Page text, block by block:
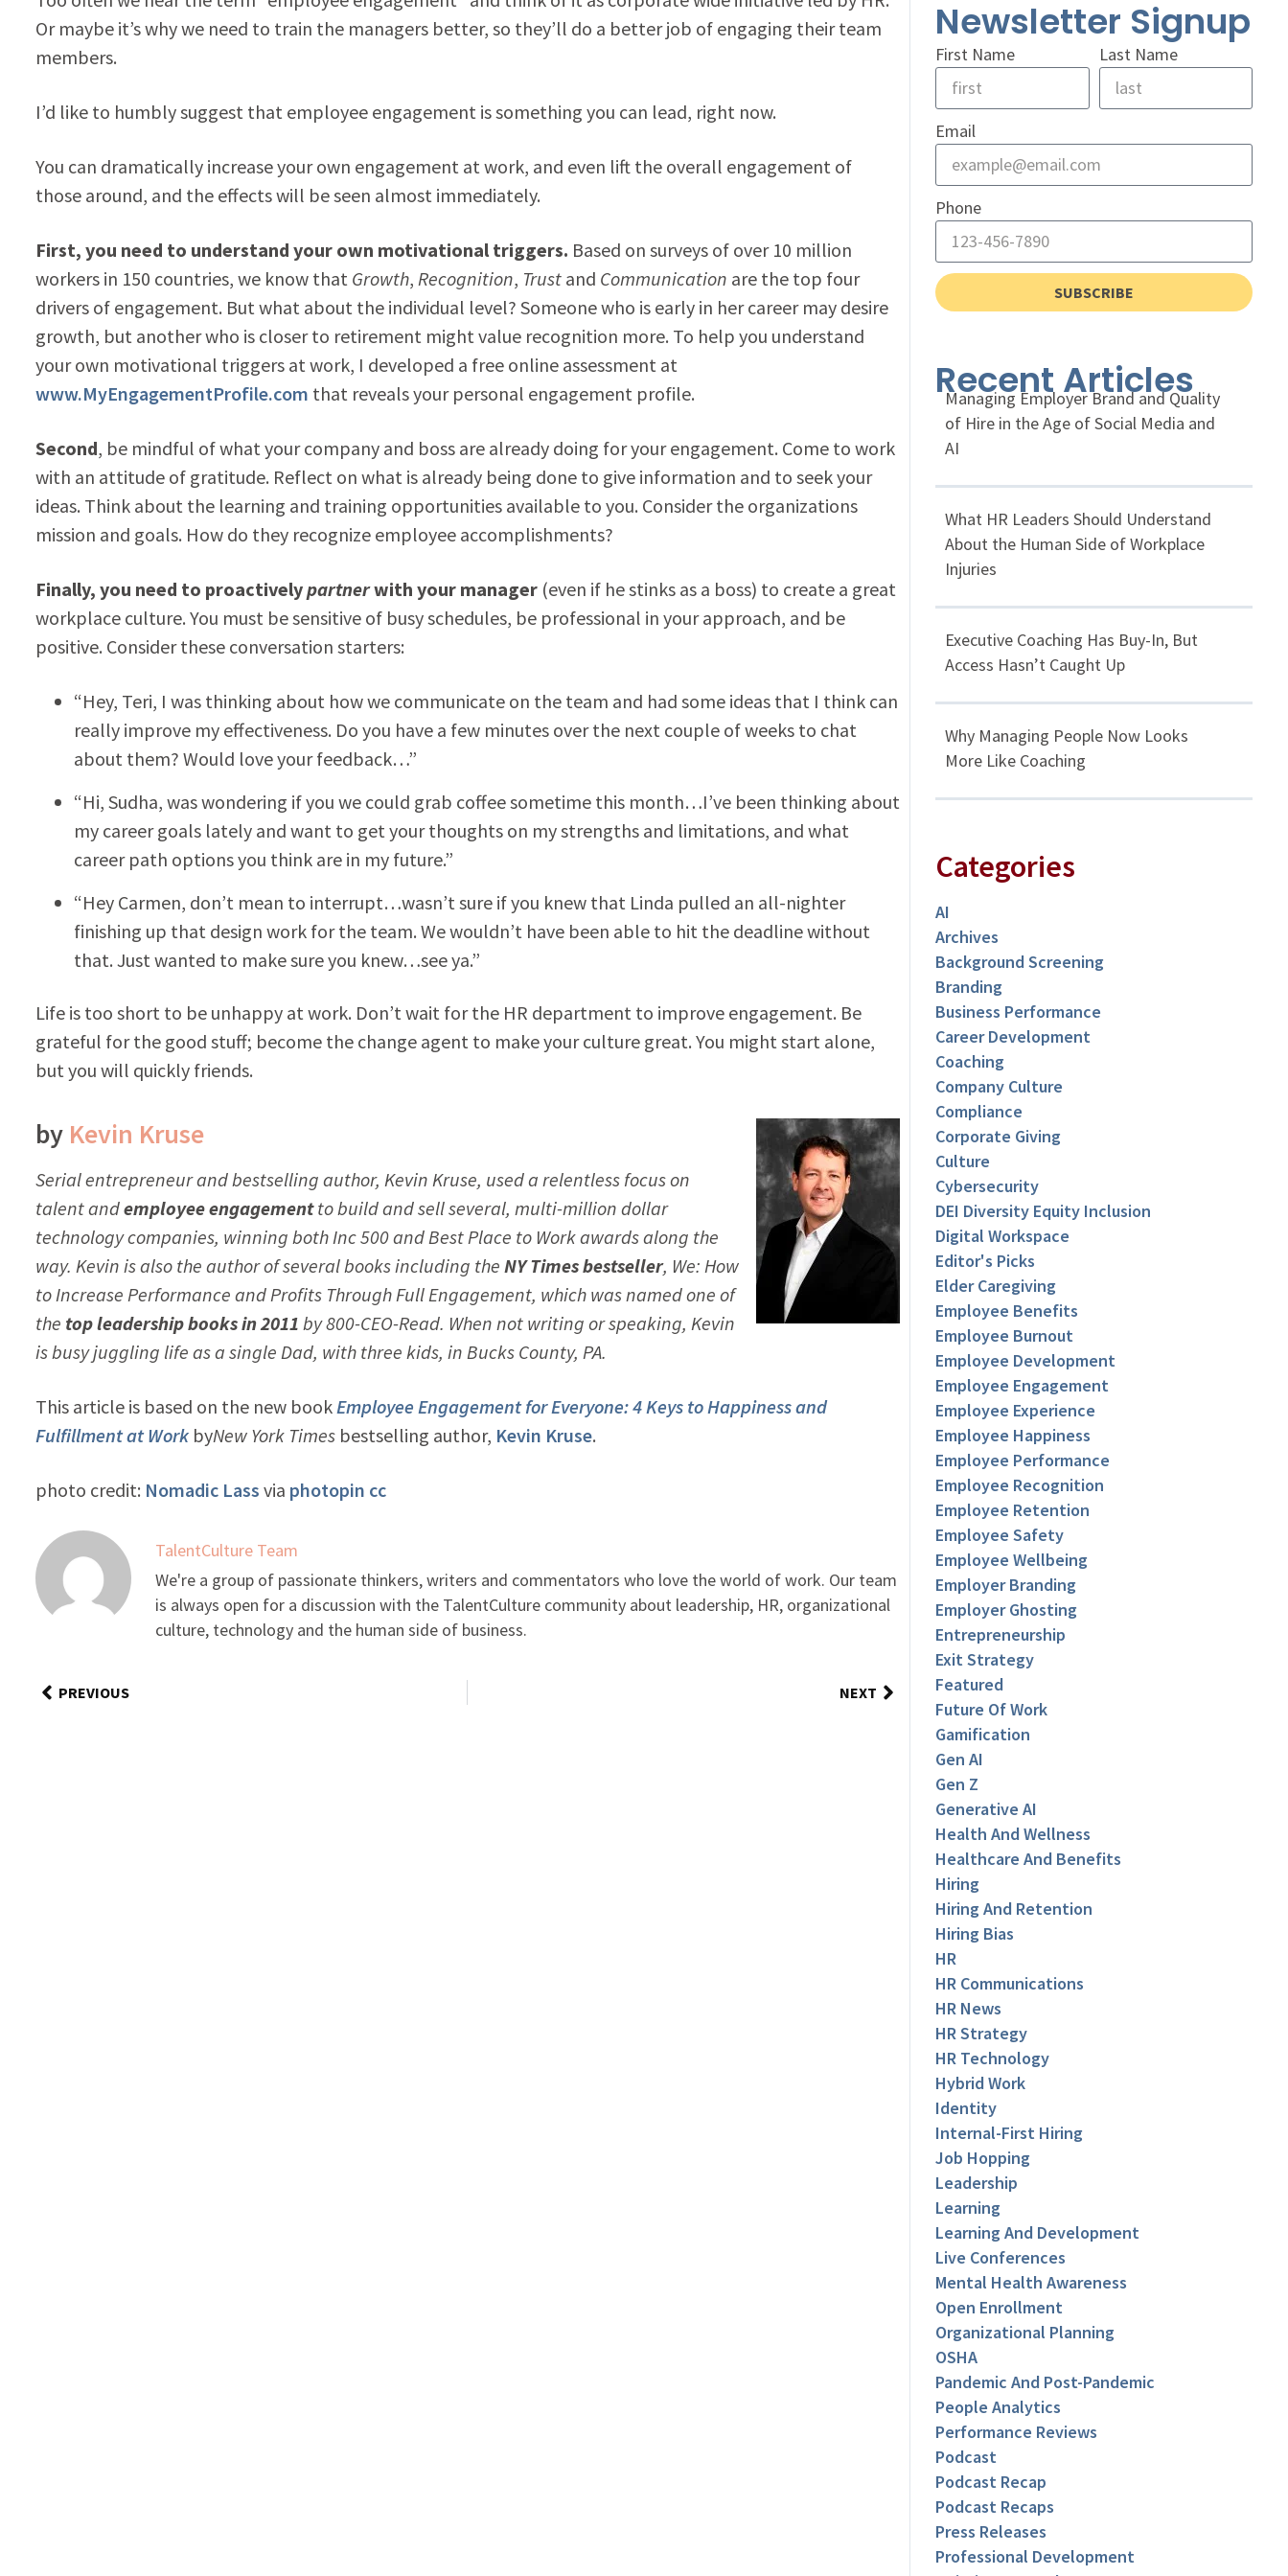
Or maybe it’s why we need to train the managers better, so they’ll do a better job of engaging their team
members.
I’d like to humbly suggest that employee engagement is something you can lead, right now.
You can dramatically increase your own engagement at work, and even lift the overall engagement of
those around, and the effects will be seen almost immediately.
First, you need to understand your own motivational triggers. Based on surveys of over 10 million
workers in 150 countries, we know that Growth, Recognition, Trustand Communication are the top four
drivers of engagement. But what about the individual level? Someone who is early in her career may desire
growth, but another who is closer to retirement might value recognition more. To help you understand
your own motivational triggers at work, I developed a free online assessment at
www.MyEngagementProfile.com that reveals your personal engagement profile.
Second, be mindful of what your company and boss are already doing for your engagement. Come to work
with an attitude of gratitude. Reflect on what is already being done to give information and to seek your
ideas. Think about the learning and training opportunities available to you. Consider the organizations
mission and goals. How do they recognize employee accomplishments?
Finally, you need to proactivelypartnerwith your manager(even if he stinks as a boss) to create a great
workplace culture. You must be sensitive of busy schedules, be professional in your approach, and be
positive. Consider these conversation starters:
“Hey, Teri, I was thinking about how we communicate on the team and had some ideas that I think can
really improve my effectiveness. Do you have a few minutes over the next couple of weeks to chat
about them? Would love your feedback…”
“Hi, Sudha, was wondering if you we could grab coffee sometime this month…I’ve been thinking about
my career goals lately and want to get your thoughts on my strengths and limitations, and what
career path options you think are in my future.”
“Hey Carmen, don’t mean to interrupt…wasn’t sure if you knew that Linda pulled an all-nighter
finishing up that design work for the team. We wouldn’t have been able to hit the deadline without
that. Just wanted to make sure you knew…see ya.”
Life is too short to be unhappy at work. Don’t wait for the HR department to improve engagement. Be
grateful for the good stuff; become the change agent to make your culture great. You might start alone,
but you will quickly friends.
by Kevin Kruse
Serial entrepreneur and bestselling author, Kevin Kruse, used a relentless focus on
talent andemployee engagementto build and sell several, multi-million dollar
technology companies, winning both Inc 500and Best Place to Workawards along the
way. Kevin is also the author of several books including the NY Timesbestseller, We: How
to Increase Performance and Profits Through Full Engagement, which was named one of
the top leadership books in 2011 by 800-CEO-Read. When not writing or speaking, Kevin
is busy juggling life as a single Dad, with three kids, in Bucks County, PA.
This article is based on the new book Employee Engagement for Everyone: 4 Keys to Happiness and
Fulfillment at Work byNew York Timesbestselling author, Kevin Kruse.
photo credit: Nomadic Lass via photopin cc
TalentCulture Team
We're a group of passionate thinkers, writers and commentators who love the world of work. Our team
is always open for a discussion with the TalentCulture community about leadership, HR, organizational
culture, technology and the human side of business.
PREVIOUS NEXT
Newsletter Signup
First Name Last Name
Email
Phone
SUBSCRIBE
Recent Articles
Managing Employer Brand and Quality
of Hire in the Age of Social Media and
AI
What HR Leaders Should Understand
About the Human Side of Workplace
Injuries
Executive Coaching Has Buy-In, But
Access Hasn’t Caught Up
Why Managing People Now Looks
More Like Coaching
Categories
AI
Archives
Background Screening
Branding
Business Performance
Career Development
Coaching
Company Culture
Compliance
Corporate Giving
Culture
Cybersecurity
DEI Diversity Equity Inclusion
Digital Workspace
Editor's Picks
Elder Caregiving
Employee Benefits
Employee Burnout
Employee Development
Employee Engagement
Employee Experience
Employee Happiness
Employee Performance
Employee Recognition
Employee Retention
Employee Safety
Employee Wellbeing
Employer Branding
Employer Ghosting
Entrepreneurship
Exit Strategy
Featured
Future Of Work
Gamification
Gen AI
Gen Z
Generative AI
Health And Wellness
Healthcare And Benefits
Hiring
Hiring And Retention
Hiring Bias
HR
HR Communications
HR News
HR Strategy
HR Technology
Hybrid Work
Identity
Internal-First Hiring
Job Hopping
Leadership
Learning
Learning And Development
Live Conferences
Mental Health Awareness
Open Enrollment
Organizational Planning
OSHA
Pandemic And Post-Pandemic
People Analytics
Performance Reviews
Podcast
Podcast Recap
Podcast Recaps
Press Releases
Professional Development